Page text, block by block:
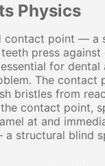
Physics
point — a
press
for
The
bristles from
contact point,
at and
structural blind